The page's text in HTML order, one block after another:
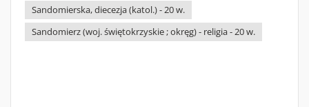
Sandomierska, diecezja (katol.) - 20 w.
Sandomierz (woj. świętokrzyskie ; okręg) - religia - 20 w.